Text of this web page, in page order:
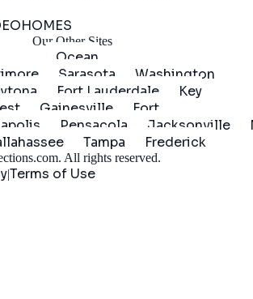
Our Other Sites
Ocean
Sarasota
Washington
Fort Lauderdale
Key
Gainesville
Fort
Pensacola Jacksonville
Tampa Frederick
. All rights reserved.
|Terms of Use